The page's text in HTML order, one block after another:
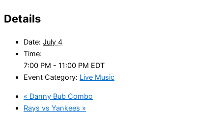
Details
Date: July 4
Time:
7:00 PM - 11:00 PM EDT
Event Category: Live Music
« Danny Bub Combo
Rays vs Yankees »